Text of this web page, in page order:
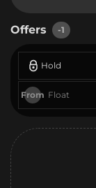
Offers -1
Hold
From